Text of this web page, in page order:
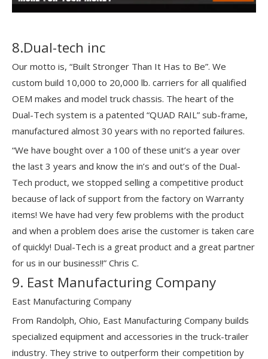
8.Dual-tech inc
Our motto is, “Built Stronger Than It Has to Be”. We
custom build 10,000 to 20,000 lb. carriers for all qualified
OEM makes and model truck chassis. The heart of the
Dual-Tech system is a patented “QUAD RAIL” sub-frame,
manufactured almost 30 years with no reported failures.
“We have bought over a 100 of these unit’s a year over
the last 3 years and know the in’s and out’s of the Dual-
Tech product, we stopped selling a competitive product
because of lack of support from the factory on Warranty
items! We have had very few problems with the product
and when a problem does arise the customer is taken care
of quickly! Dual-Tech is a great product and a great partner
for us in our business!!” Chris C.
9. East Manufacturing Company
East Manufacturing Company
From Randolph, Ohio, East Manufacturing Company builds
specialized equipment and accessories in the truck-trailer
industry. They strive to outperform their competition by